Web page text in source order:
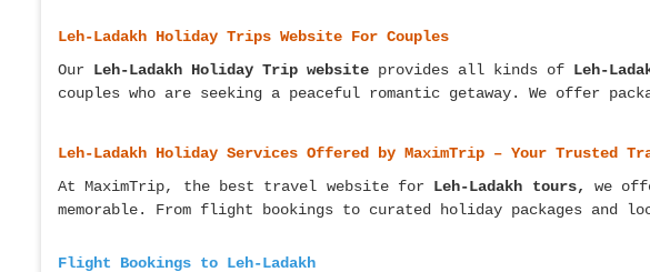
Leh-Ladakh Holiday Trips Website For Couples
Our Leh-Ladakh Holiday Trip website provides all kinds of Leh-
couples who are seeking a peaceful romantic getaway. We offer
Leh-Ladakh Holiday Services Offered by MaximTrip – Your Trusted
At MaximTrip, the best travel website for Leh-Ladakh tours,
we
memorable. From flight bookings to curated holiday packages
Flight Bookings to Leh-Ladakh